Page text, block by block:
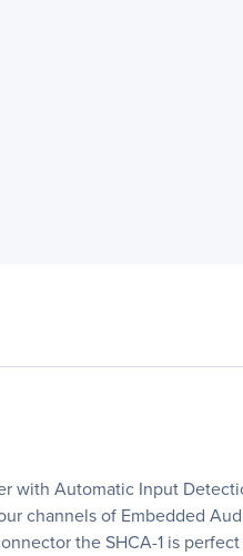
with Automatic Input
channels of Embedded
the SHCA-1 is